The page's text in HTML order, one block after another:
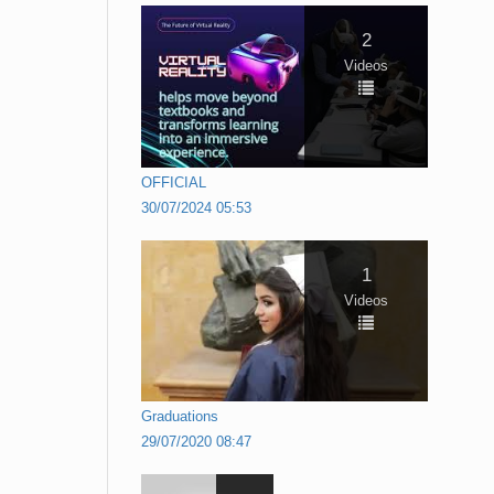
2
Videos
OFFICIAL
30/07/2024 05:53
1
Videos
Graduations
29/07/2020 08:47